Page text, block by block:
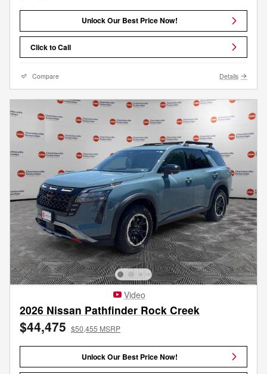
Unlock Our Best Price Now!
Click to Call
Compare Details
Video
2026 Nissan Pathfinder Rock Creek
$44,475 $50,455 MSRP
Unlock Our Best Price Now!